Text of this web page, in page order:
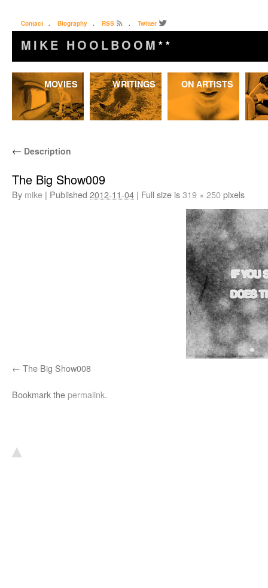
Contact . Biography . RSS . Twitter
MIKE HOOLBOOM ★★
Skip
to
MOVIES WRITINGS ON ARTISTS
← Description
The Big Show009
By mike | Published 2012-11-04 | Full size is319 × 250pixels
The Big Show008
Bookmark the permalink.
▴